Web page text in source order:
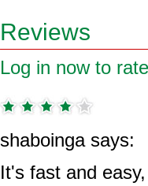
Reviews
Log in now to
shaboinga says:
It's fast and